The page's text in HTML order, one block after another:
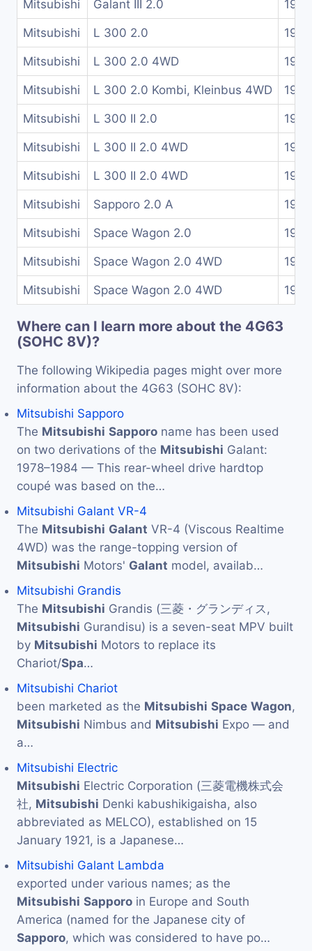
Mitsubishi Galant III 2.0
Mitsubishi L 300 2.0
Mitsubishi L 300 2.0 4WD
Mitsubishi L 300 2.0 Kombi, Kleinbus 4WD
Mitsubishi L 300 II 2.0
Mitsubishi L 300 II 2.0 4WD
Mitsubishi L 300 II 2.0 4WD
Mitsubishi Sapporo 2.0 A
Mitsubishi Space Wagon 2.0
Mitsubishi Space Wagon 2.0 4WD
Mitsubishi Space Wagon 2.0 4WD
Where can I learn more about the 4G63
(SOHC 8V)?
The following Wikipedia pages might over more
information about the 4G63 (SOHC 8V):
Mitsubishi Sapporo
The Mitsubishi Sapporo name has been used
on two derivations of the Mitsubishi Galant:
1978–1984 — This rear-wheel drive hardtop
coupé was based on the…
Mitsubishi Galant VR-4
The Mitsubishi Galant VR-4 (Viscous Realtime
4WD) was the range-topping version of
Mitsubishi Motors' Galant model, availab…
Mitsubishi Grandis
The Mitsubishi Grandis (三菱・グランディス,
Mitsubishi Gurandisu) is a seven-seat MPV built
by Mitsubishi Motors to replace its
Chariot/Spa…
Mitsubishi Chariot
been marketed as the Mitsubishi Space Wagon,
Mitsubishi Nimbus and Mitsubishi Expo — and
a…
Mitsubishi Electric
Mitsubishi Electric Corporation (三菱電機株式会
社, Mitsubishi Denki kabushikigaisha, also
abbreviated as MELCO), established on 15
January 1921, is a Japanese…
Mitsubishi Galant Lambda
exported under various names; as the
Mitsubishi Sapporo in Europe and South
America (named for the Japanese city of
Sapporo, which was considered to have po…